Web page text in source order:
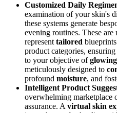
Customized Daily
examination of your skin's
these systems generate
evening routines. These
represent tailored
product categories,
to your objective ofglowing
meticulously designed to
profound moisture, and
Intelligent Product
overwhelming marketplace
assurance. A virtual skin